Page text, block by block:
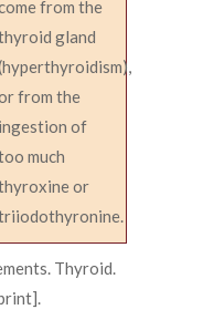
from the
gland
from the
ingestion of
much
or
Thyroid.